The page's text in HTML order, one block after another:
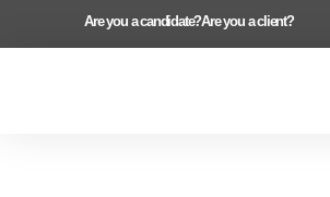
Are you a candidate?Are you a client?